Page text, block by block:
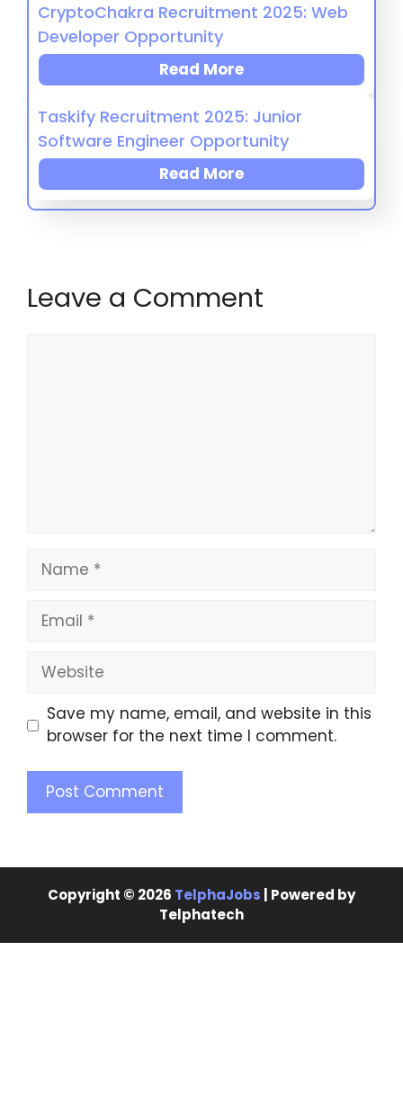
CryptoChakra Recruitment 2025: Web
Developer Opportunity
Read More
Taskify Recruitment 2025: Junior
Software Engineer Opportunity
Read More
Leave a Comment
Save my name, email, and website in this
browser for the next time I comment.
Copyright © 2026 TelphaJobs | Powered by
Telphatech